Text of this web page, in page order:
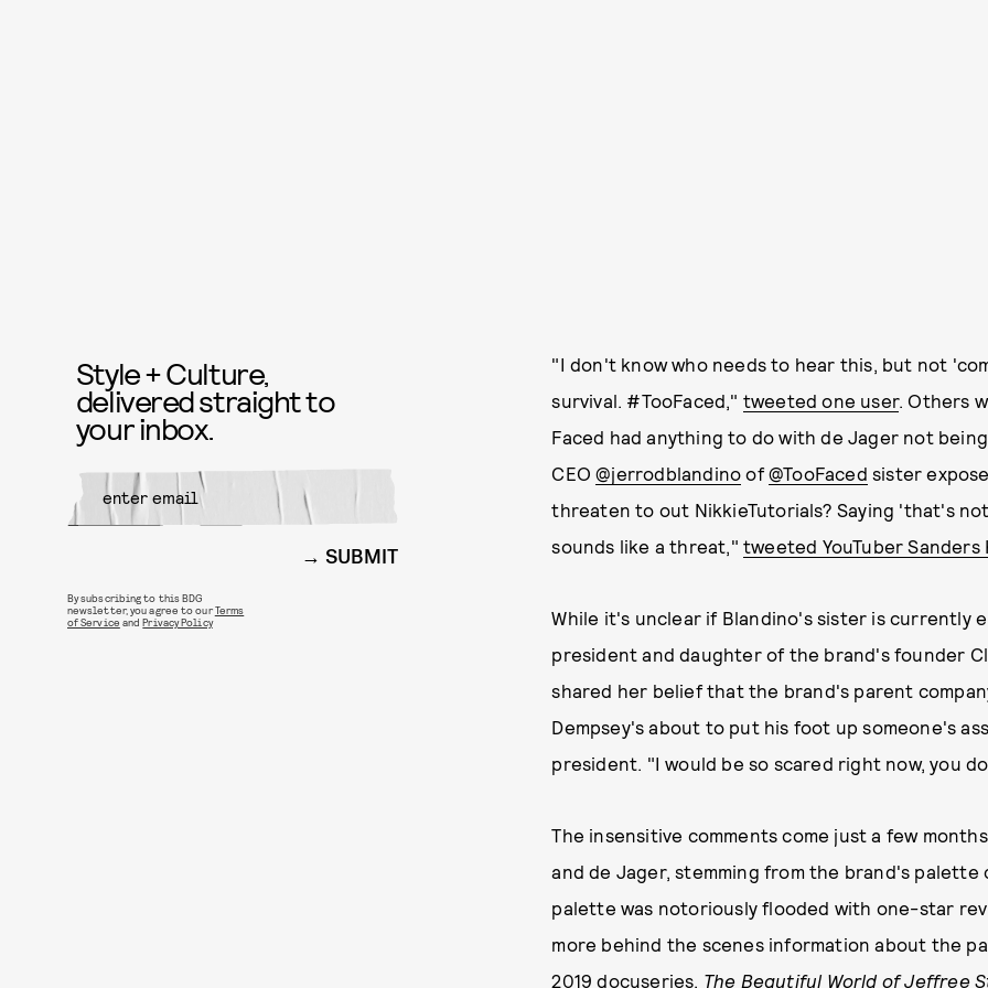
"I don't know who needs to hear this, but not
survival. #TooFaced," tweeted one user. Others
Faced had anything to do with de Jager not
CEO@jerrodblandino of@TooFaced sister
threaten to out NikkieTutorials? Saying 'that's
sounds like a threat," tweeted YouTuber Sanders
While it's unclear if Blandino's sister is currently
president and daughter of the brand's founder
shared her belief that the brand's parent
Dempsey's about to put his foot up someone's
president. "I would be so scared right now, you
The insensitive comments come just a few
and de Jager, stemming from the brand's palette
palette was notoriously flooded with one-star
more behind the scenes information about the
2019 docuseries The Beautiful World of Jeffree
Style + Culture,
delivered straight to
your inbox.
SUBMIT
By subscribing to this BDG
newsletter, you agree to ourTerms
of Service andPrivacy Policy